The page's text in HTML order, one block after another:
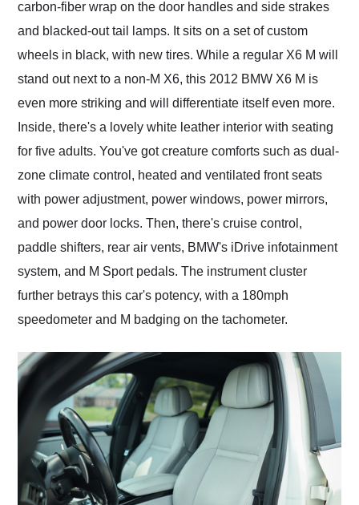
carbon-fiber wrap on the door handles and side strakes
and blacked-out tail lamps. It sits on a set of custom
wheels in black, with new tires. While a regular X6 M will
stand out next to a non-M X6, this 2012 BMW X6 M is
even more striking and will differentiate itself even more.
Inside, there's a lovely white leather interior with seating
for five adults. You've got creature comforts such as dual-
zone climate control, heated and ventilated front seats
with power adjustment, power windows, power mirrors,
and power door locks. Then, there's cruise control,
paddle shifters, rear air vents, BMW's iDrive infotainment
system, and M Sport pedals. The instrument cluster
further betrays this car's potency, with a 180mph
speedometer and M badging on the tachometer.